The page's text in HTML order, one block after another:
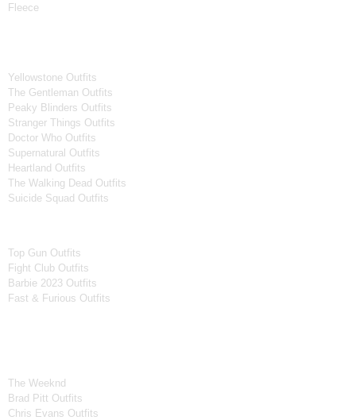
Fleece
Yellowstone Outfits
The Gentleman Outfits
Peaky Blinders Outfits
Stranger Things Outfits
Doctor Who Outfits
Supernatural Outfits
Heartland Outfits
The Walking Dead Outfits
Suicide Squad Outfits
Top Gun Outfits
Fight Club Outfits
Barbie 2023 Outfits
Fast & Furious Outfits
The Weeknd
Brad Pitt Outfits
Chris Evans Outfits